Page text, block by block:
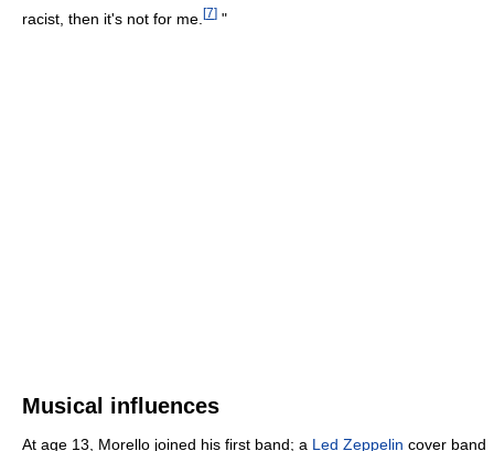
racist, then it's not for me. [7] "
Musical influences
At age 13, Morello joined his first band; a Led Zeppelin cover band